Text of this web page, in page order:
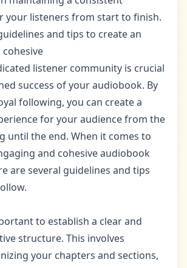
your listeners from start to finish.
and tips to create an
listener community is crucial
success of your audiobook. By
following, you can create a
for your audience from the
until the end. When it comes to
and cohesive audiobook
are several guidelines and tips
to establish a clear and
structure. This involves
your chapters and sections,